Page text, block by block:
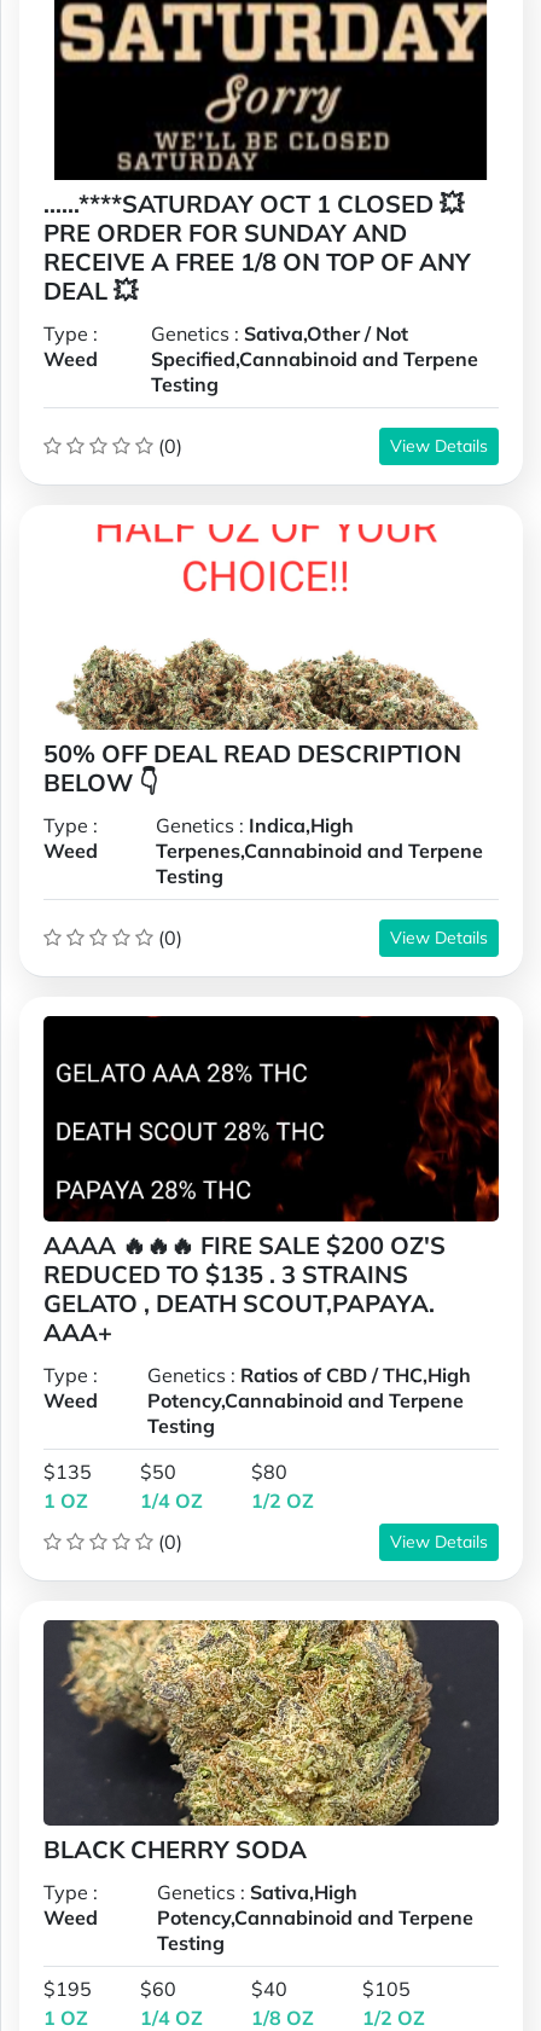
......****SATURDAY OCT 1 CLOSED 💥
PRE ORDER FOR SUNDAY AND
RECEIVE A FREE 1/8 ON TOP OF ANY
DEAL 💥
Type :
Weed
Genetics :Sativa,Other / Not
Specified,Cannabinoid and Terpene
Testing
(0) View Details
50% OFF DEAL READ DESCRIPTION
BELOW 👇
Type :
Weed
Genetics : Indica,High
Terpenes,Cannabinoid and Terpene
Testing
(0) View Details
AAAA 🔥🔥🔥 FIRE SALE $200 OZ'S
REDUCED TO $135 . 3 STRAINS
GELATO , DEATH SCOUT,PAPAYA.
AAA+
Type :
Weed
Genetics : Ratios of CBD / THC,High
Potency,Cannabinoid and Terpene
Testing
$135
1 OZ
$50
1/4 OZ
$80
1/2 OZ
(0)
View Details
BLACK CHERRY SODA
Type :
Weed
Genetics :Sativa,High
Potency,Cannabinoid and Terpene
Testing
$195
1 OZ
$60
1/4 OZ
$40
1/8 OZ
$105
1/2 OZ